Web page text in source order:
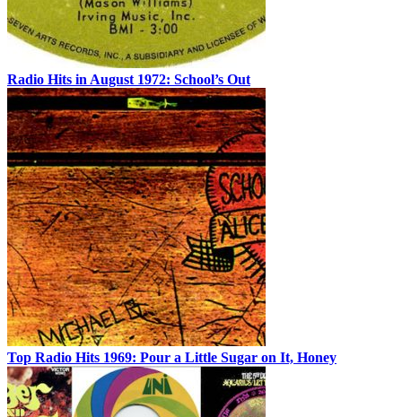
Radio Hits in August 1972: School’s Out
Top Radio Hits 1969: Pour a Little Sugar on It, Honey